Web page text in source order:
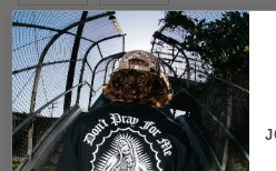
Color
BLACK
Quantity